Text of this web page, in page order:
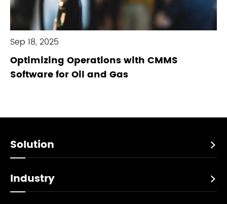
Sep 18, 2025
Optimizing Operations with CMMS
Software for Oil and Gas
Solution 
Industry 